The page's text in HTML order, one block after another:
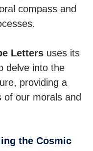
compass and
Letters uses its
delve into the
providing a
of our morals and
the Cosmic